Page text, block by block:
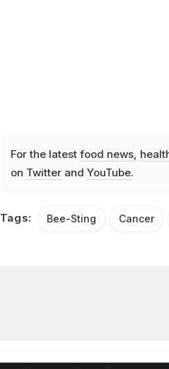
For the latest food news,
on Twitterand YouTube.
Tags: Bee-Sting Cancer